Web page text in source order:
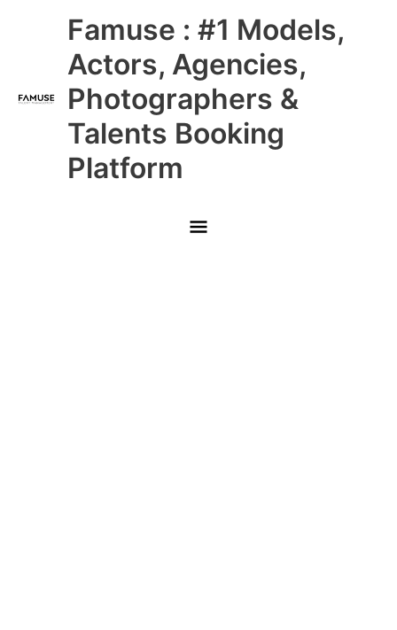
Famuse : #1 Models,
Actors, Agencies,
Photographers &
Talents Booking
Platform
Main
Menu